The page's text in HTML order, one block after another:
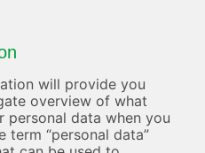
will provide you
overview of what
personal data when you
term “personal data”